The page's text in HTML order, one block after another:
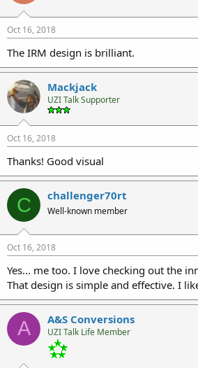
Oct 16, 2018
The IRM design is brilliant.
Mackjack
UZI Talk Supporter
Oct 16, 2018
Thanks! Good visual
C challenger70rt
Well-known member
Oct 16, 2018
Yes... me too. I love checking out the
That design is simple and effective. I
A A&S Conversions
UZI Talk Life Member